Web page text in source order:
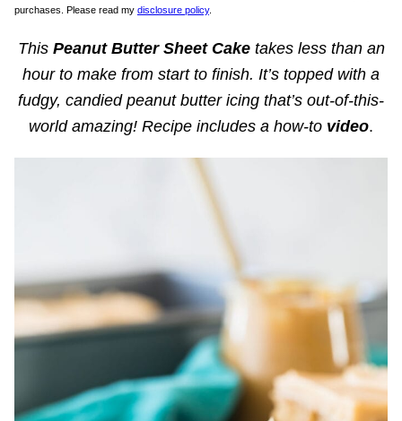
purchases. Please read my disclosure policy.
This Peanut Butter Sheet Caketakes less than an
hour to make from start to finish. It’s topped with a
fudgy, candied peanut butter icing that’s out-of-this-
world amazing! Recipe includes a how-to video.